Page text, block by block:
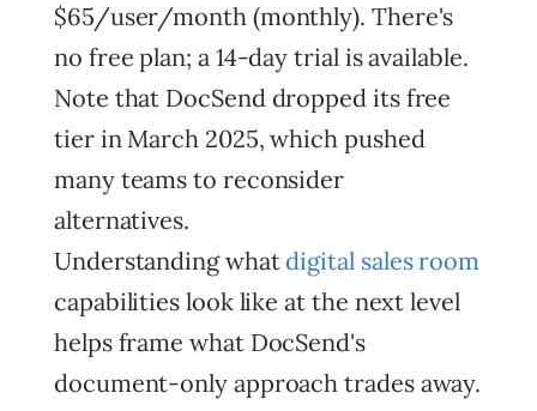
$65/user/month (monthly). There's
no free plan; a 14-day trial is available.
Note that DocSend dropped its free
tier in March 2025, which pushed
many teams to reconsider
alternatives.
Understanding whatdigital sales room
capabilities look like at the next level
helps frame what DocSend's
document-only approach trades away.